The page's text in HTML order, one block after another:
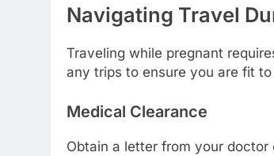
Navigating Travel
Traveling while pregnant
any trips to ensure you are fit
Medical Clearance
Obtain a letter from your